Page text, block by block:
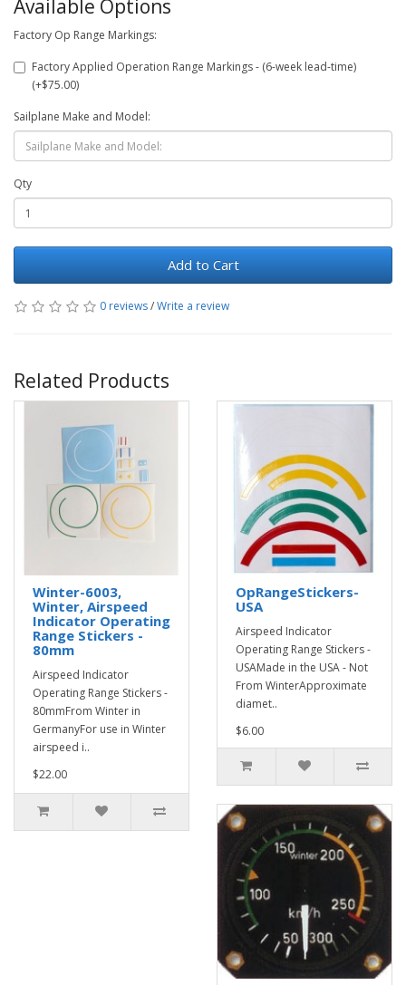
Available Options
Factory Op Range Markings:
Factory Applied Operation Range Markings - (6-week lead-time)
(+$75.00)
Sailplane Make and Model:
Qty
Add to Cart
0 reviews/Write a review
Related Products
Winter-6003,
Winter, Airspeed
Indicator Operating
Range Stickers -
80mm
Airspeed Indicator
Operating Range Stickers -
80mmFrom Winter in
GermanyFor use in Winter
airspeed i..
$22.00
OpRangeStickers-
USA
Airspeed Indicator
Operating Range Stickers -
USAMade in the USA - Not
From WinterApproximate
diamet..
$6.00